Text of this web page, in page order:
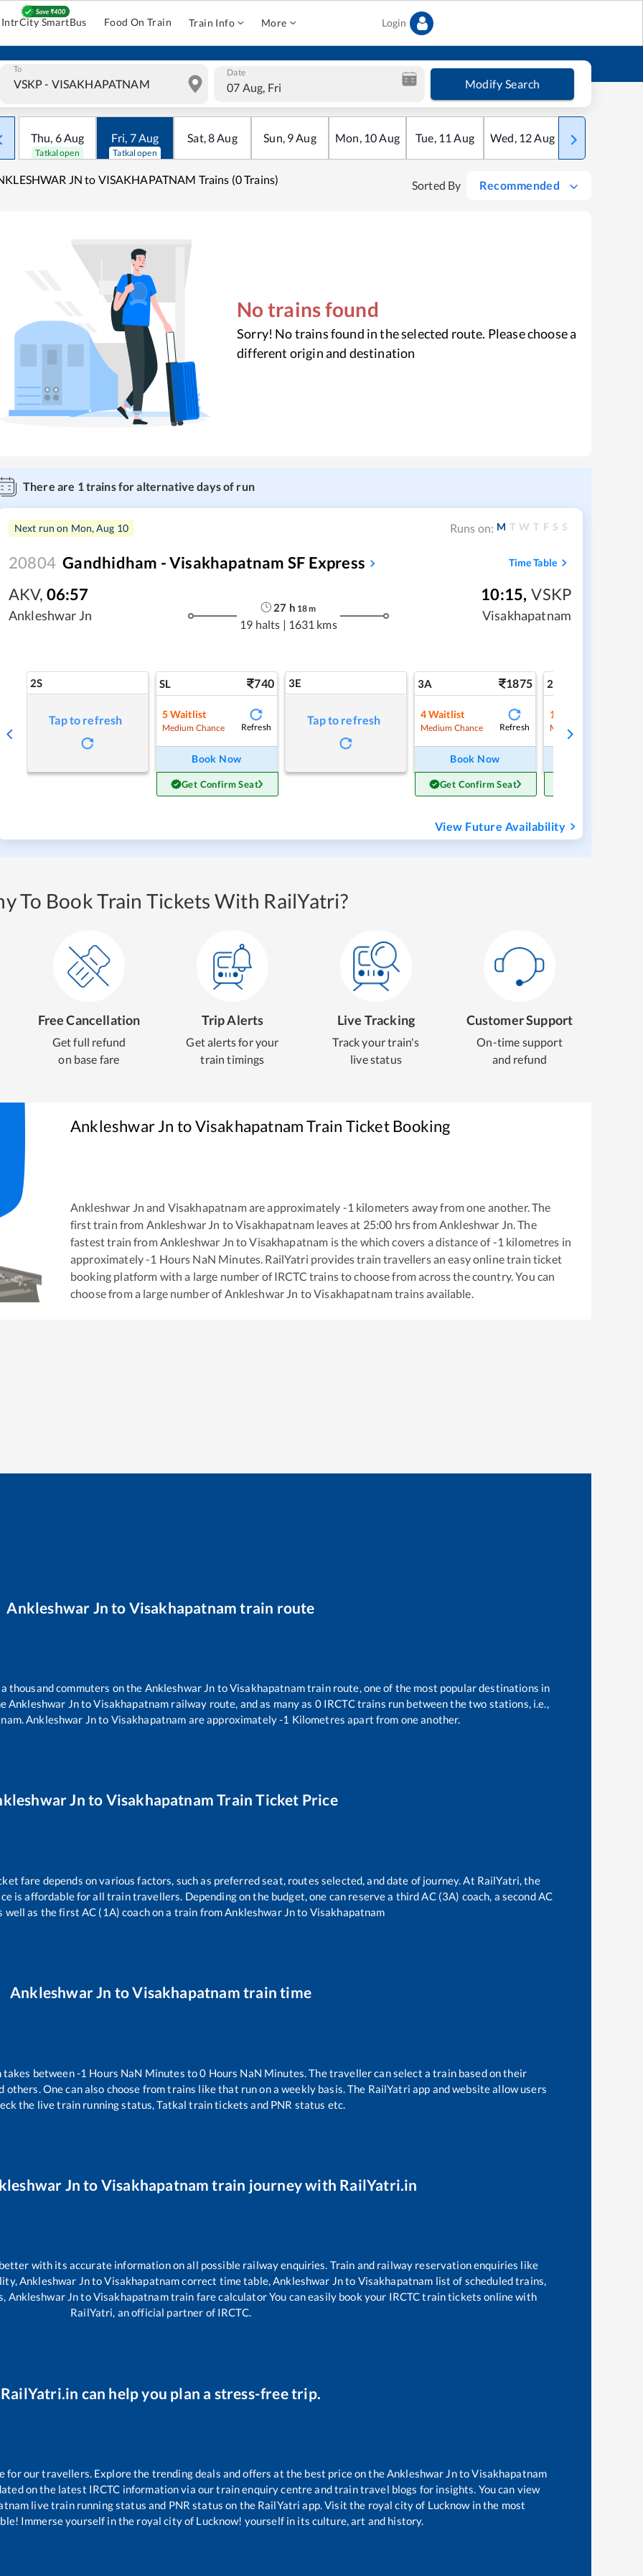
IntrCity SmartBus Food On Train Train Info More Login
To Date
07 Aug, Fri Modify Search
Thu, 6Aug
Tatkal open
Fri, 7Aug
Tatkal open
Sat,8Aug Sun, 9Aug Mon, 10Aug Tue, 11 Aug Wed, 12Aug Thu
JN to VISAKHAPATNAM Trains (0 Trains) Sorted By Recommended
No trains found
Sorry! No trains found in the selected route. Please choose a
different origin and destination
There are 1trains for alternative days of run
Next run on Mon, Aug 10 Runs on: M T W T F S S
20804 Gandhidham - Visakhapatnam SF Express Time Table
AKV, 06:57
Ankleshwar Jn
27 h 18m
19 halts | 1631 kms
10:15, VSKP
Visakhapatnam
2S
Tap to refresh
SL 740
5Waitlist
Medium Chance Refresh
Book Now
Get Confirm Seat
3E
Tap to refresh
3A 1875
4Waitlist
Medium Chance Refresh
Book Now
Get Confirm Seat
2A
1
Medium Chance
View Future Availability
To Book Train Tickets With RailYatri?
Free Cancellation
Get full refund
on base fare
Trip Alerts
Get alerts for your
train timings
Live Tracking
Track your train's
live status
Customer Support
On-time support
and refund
Ankleshwar Jn toVisakhapatnamTrain Ticket Booking
Ankleshwar Jn and Visakhapatnamare approximately -1 kilometers away from one another. The
first train from Ankleshwar Jn toVisakhapatnam leaves at 25:00 hrs fromAnkleshwar Jn. The
fastest train fromAnkleshwar Jn toVisakhapatnam is the which covers a distance of-1 kilometres in
approximately-1 Hours NaN Minutes. RailYatri provides train travellers an easy online train ticket
booking platform with a large number of IRCTC trains to choose from across the country. You can
choose from a large number ofAnkleshwar Jn toVisakhapatnamtrains available.
Ankleshwar Jn to Visakhapatnam train route
thousand commuters on the Ankleshwar Jn toVisakhapatnamtrain route, one of the most popular destinations in
Ankleshwar JntoVisakhapatnam railway route, and as many as 0IRCTC trains run between the two stations, i.e.,
.Ankleshwar Jnto Visakhapatnam are approximately-1 Kilometres apart from one another.
Jn to Visakhapatnam Train Ticket Price
fare depends on various factors, such as preferred seat, routes selected, and date of journey. At RailYatri, the
is affordable for all train travellers. Depending on the budget, one can reserve a third AC (3A) coach, a second AC
well as the first AC (1A) coach on a train fromAnkleshwar Jnto Visakhapatnam
Ankleshwar Jn toVisakhapatnam train time
between-1 Hours NaN Minutes to0 Hours NaN Minutes. The traveller can select a train based on their
others. One can also choose from trains likethat run on a weekly basis. The RailYatri app and website allow users
the live train running status, Tatkal train tickets and PNR status etc.
Jn to Visakhapatnam train journey with RailYatri.in
with its accurate information on all possible railway enquiries. Train and railway reservation enquiries like
Ankleshwar JntoVisakhapatnamcorrect time table,Ankleshwar Jnto Visakhapatnam list of scheduled trains,
Ankleshwar JntoVisakhapatnamtrain fare calculator You can easily book your IRCTC train tickets online with
RailYatri, an official partner of IRCTC.
RailYatri.in can help you plan a stress-free trip.
for our travellers. Explore the trending deals and offers at the best price on theAnkleshwar JntoVisakhapatnam
on the latest IRCTC information via our train enquiry centre and train travel blogs for insights. You can view
live train running status and PNR status on the RailYatri app. Visit the royal city of Lucknow in the most
Immerse yourself in the royal city of Lucknow! yourself in its culture, art and history.